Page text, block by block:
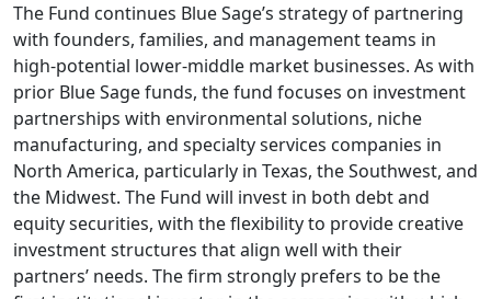
The Fund continues Blue Sage’s strategy of partnering
with founders, families, and management teams in
high-potential lower-middle market businesses. As with
prior Blue Sage funds, the fund focuses on investment
partnerships with environmental solutions, niche
manufacturing, and specialty services companies in
North America, particularly in Texas, the Southwest, and
the Midwest. The Fund will invest in both debt and
equity securities, with the flexibility to provide creative
investment structures that align well with their
partners’ needs. The firm strongly prefers to be the